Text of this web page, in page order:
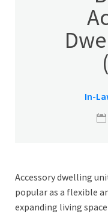
In-
Accessory dwelling
popular as a flexible
expanding living